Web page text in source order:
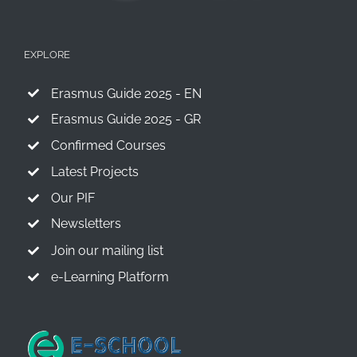
EXPLORE
Erasmus Guide 2025 - EN
Erasmus Guide 2025 - GR
Confirmed Courses
Latest Projects
Our PIF
Newsletters
Join our mailing list
e-Learning Platform